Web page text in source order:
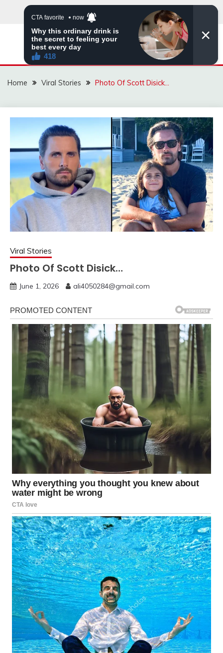
ZINGBUYZ.COM
Home Viral Stories Photo Of Scott Disick…
Viral Stories
Photo Of Scott Disick…
June 1, 2026 ali4050284@gmail.com